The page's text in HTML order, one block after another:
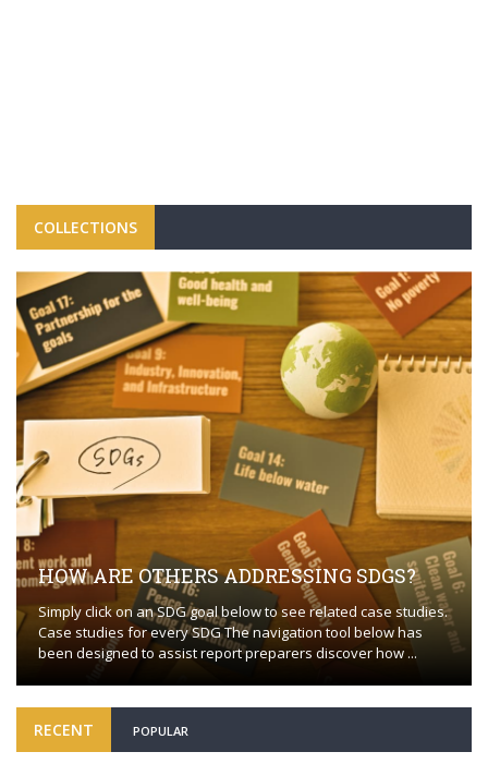
COLLECTIONS
HOW ARE OTHERS ADDRESSING SDGS?
Simply click on an SDG goal below to see related case studies.
Case studies for every SDG The navigation tool below has
been designed to assist report preparers discover how ...
RECENT POPULAR